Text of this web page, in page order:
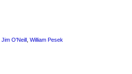
Jim O'Neill William Pesek